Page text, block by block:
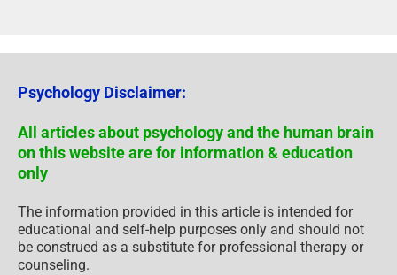
Psychology Disclaimer:
All articles about psychology and the human brain
on this website are for information & education
only
The information provided in this article is intended for
educational and self-help purposes only and should not
be construed as a substitute for professional therapy or
counseling.